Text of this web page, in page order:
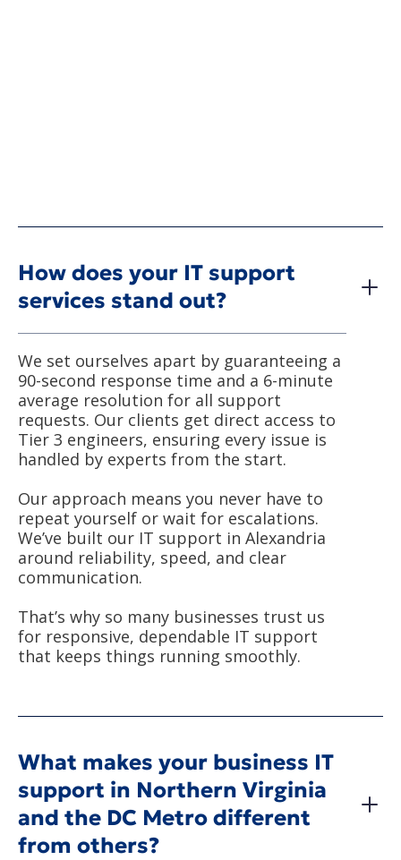
How does your IT support
services stand out?
We set ourselves apart by guaranteeing a
90-second response time and a 6-minute
average resolution for all support
requests. Our clients get direct access to
Tier 3 engineers, ensuring every issue is
handled by experts from the start.
Our approach means you never have to
repeat yourself or wait for escalations.
We’ve built our IT support in Alexandria
around reliability, speed, and clear
communication.
That’s why so many businesses trust us
for responsive, dependable IT support
that keeps things running smoothly.
What makes your business IT
support in Northern Virginia
and the DC Metro different
from others?